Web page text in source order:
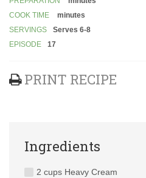
COOK TIME
minutes
SERVINGS
Serves 6-8
EPISODE
17
PRINT RECIPE
Ingredients
2 cups Heavy Cream